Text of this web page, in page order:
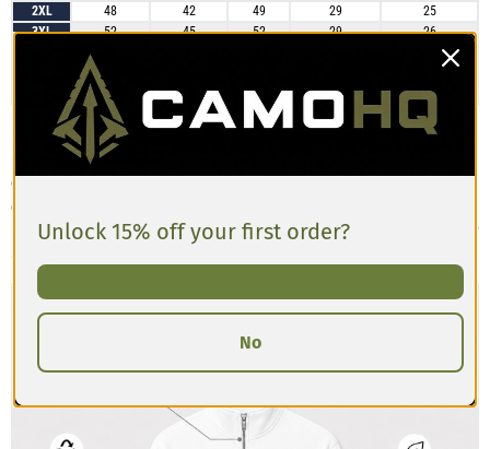
2XL
48 42 49 29
25
3XL
52 45 52 29
26
61 55 62 30 26
Most customers find the track jacket fits true to size with a regular,
relaxed profile that works well for layering. The sleeves are generally long
enough without being overly baggy, and the body length provides good
coverage without feeling too short. It may feel slightly snug across the
back and shoulders when worn over thick layers, so consider sizing up for
additional room and comfort.
Unlock 15% off your first order?
No